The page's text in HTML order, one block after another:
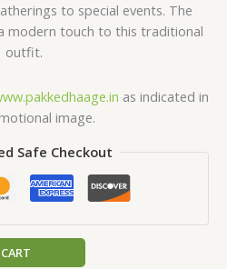
to special events. The
modern touch to this traditional
outfit.
as indicated in
image.
Safe Checkout